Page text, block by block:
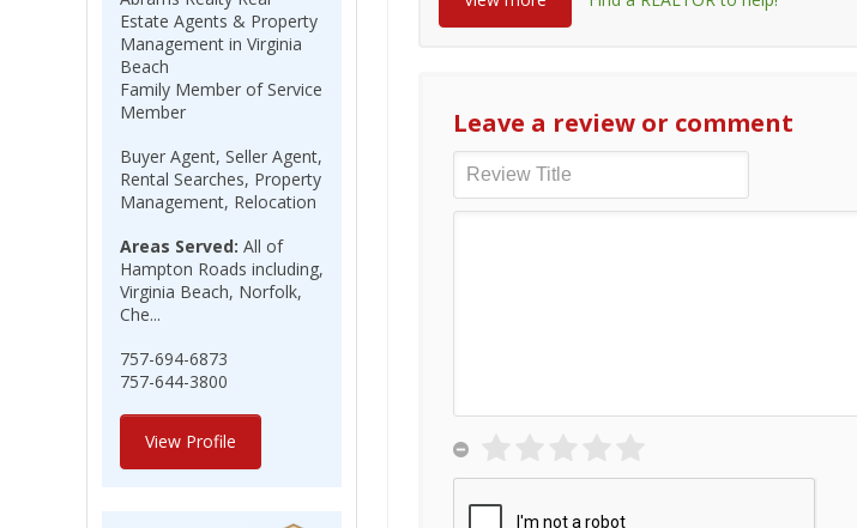
Estate Agents & Property
Management in Virginia
Beach
Family Member of Service
Member
Buyer Agent, Seller Agent,
Rental Searches, Property
Management, Relocation
Areas Served: All of
Hampton Roads including,
Virginia Beach, Norfolk,
Che...
757-694-6873
757-644-3800
View Profile
Leave a review or comment